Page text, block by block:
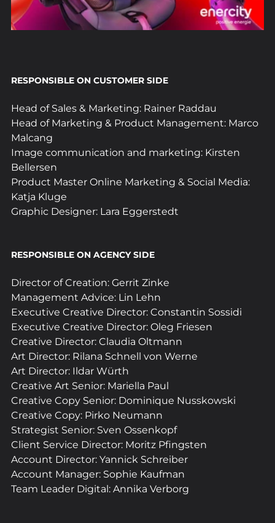
RESPONSIBLE ON CUSTOMER SIDE
Head of Sales & Marketing: Rainer Raddau
Head of Marketing & Product Management: Marco
Malcang
Image communication and marketing: Kirsten
Bellersen
Product Master Online Marketing & Social Media:
Katja Kluge
Graphic Designer: Lara Eggerstedt
RESPONSIBLE ON AGENCY SIDE
Director of Creation: Gerrit Zinke
Management Advice: Lin Lehn
Executive Creative Director: Constantin Sossidi
Executive Creative Director: Oleg Friesen
Creative Director: Claudia Oltmann
Art Director: Rilana Schnell von Werne
Art Director: Ildar Würth
Creative Art Senior: Mariella Paul
Creative Copy Senior: Dominique Nusskowski
Creative Copy: Pirko Neumann
Strategist Senior: Sven Ossenkopf
Client Service Director: Moritz Pfingsten
Account Director: Yannick Schreiber
Account Manager: Sophie Kaufman
Team Leader Digital: Annika Verborg